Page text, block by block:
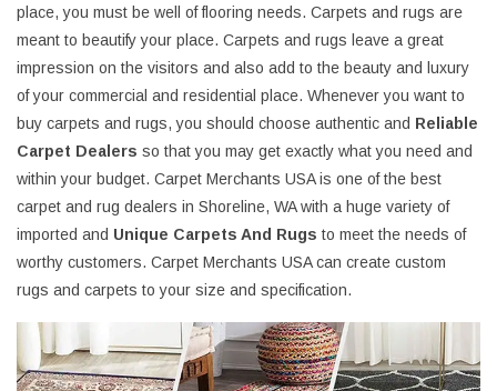
place, you must be well of flooring needs. Carpets and rugs are
meant to beautify your place. Carpets and rugs leave a great
impression on the visitors and also add to the beauty and luxury
of your commercial and residential place. Whenever you want to
buy carpets and rugs, you should choose authentic and Reliable
Carpet Dealers so that you may get exactly what you need and
within your budget. Carpet Merchants USA is one of the best
carpet and rug dealers in Shoreline, WA with a huge variety of
imported and Unique Carpets And Rugs to meet the needs of
worthy customers. Carpet Merchants USA can create custom
rugs and carpets to your size and specification.